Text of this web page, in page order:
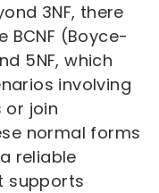
3NF, there
BCNF (Boyce-
5NF, which
involving
or join
normal forms
reliable
supports